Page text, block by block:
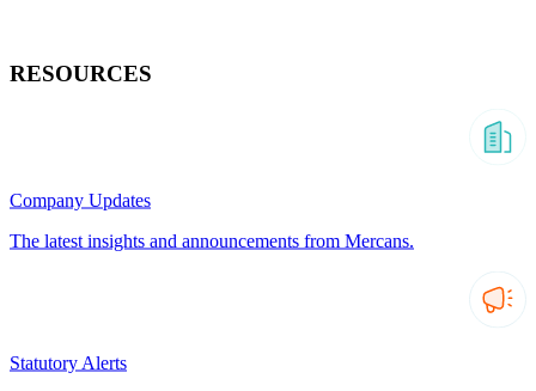
RESOURCES
Company Updates
The latest insights and announcements from Mercans.
Statutory Alerts